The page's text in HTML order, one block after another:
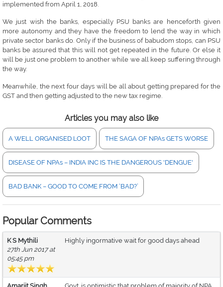
implemented from April 1, 2018.
We just wish the banks, especially PSU banks are henceforth given
more autonomy and they have the freedom to lend the way in which
private sector banks do. Only if the business of babudom stops, can PSU
banks be assured that this will not get repeated in the future. Or else it
will be just one problem to another while we all keep suffering through
the way.
Meanwhile, the next four days will be all about getting prepared for the
GST and then getting adjusted to the new tax regime.
Articles you may also like
A WELL ORGANISED LOOT THE SAGA OF NPAs GETS WORSE
DISEASE OF NPAs – INDIA INC IS THE DANGEROUS 'DENGUE'
BAD BANK – GOOD TO COME FROM ‘BAD?’
Popular Comments
K S Mythili
27th Jun 2017 at
05:45 pm
Highly ingormative wait for good days ahead